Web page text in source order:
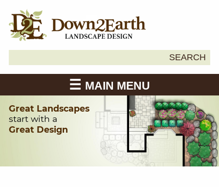
SEARCH
MAIN MENU
Great Landscapes
start with a
Great Design